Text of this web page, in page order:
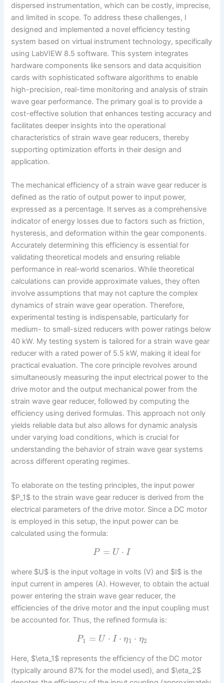
dispersed instrumentation, which can be costly, imprecise,
and limited in scope. To address these challenges, I
designed and implemented a novel efficiency testing
system based on virtual instrument technology, specifically
using LabVIEW 8.5 software. This system integrates
hardware components like sensors and data acquisition
cards with sophisticated software algorithms to enable
high-precision, real-time monitoring and analysis of strain
wave gear performance. The primary goal is to provide a
cost-effective solution that enhances testing accuracy and
facilitates deeper insights into the operational
characteristics of strain wave gear reducers, thereby
supporting optimization efforts in their design and
application.
The mechanical efficiency of a strain wave gear reducer is
defined as the ratio of output power to input power,
expressed as a percentage. It serves as a comprehensive
indicator of energy losses due to factors such as friction,
hysteresis, and deformation within the gear components.
Accurately determining this efficiency is essential for
validating theoretical models and ensuring reliable
performance in real-world scenarios. While theoretical
calculations can provide approximate values, they often
involve assumptions that may not capture the complex
dynamics of strain wave gear operation. Therefore,
experimental testing is indispensable, particularly for
medium- to small-sized reducers with power ratings below
40 kW. My testing system is tailored for a strain wave gear
reducer with a rated power of 5.5 kW, making it ideal for
practical evaluation. The core principle revolves around
simultaneously measuring the input electrical power to the
drive motor and the output mechanical power from the
strain wave gear reducer, followed by computing the
efficiency using derived formulas. This approach not only
yields reliable data but also allows for dynamic analysis
under varying load conditions, which is crucial for
understanding the behavior of strain wave gear systems
across different operating regimes.
To elaborate on the testing principles, the input power
$P_1$ to the strain wave gear reducer is derived from the
electrical parameters of the drive motor. Since a DC motor
is employed in this setup, the input power can be
calculated using the formula:
P = U ⋅ I
where $U$ is the input voltage in volts (V) and $I$ is the
input current in amperes (A). However, to obtain the actual
power entering the strain wave gear reducer, the
efficiencies of the drive motor and the input coupling must
be accounted for. Thus, the refined formula is:
P1 = U ⋅ I ⋅ η1 ⋅ η2
Here, $\eta_1$ represents the efficiency of the DC motor
(typically around 87% for the model used), and $\eta_2$